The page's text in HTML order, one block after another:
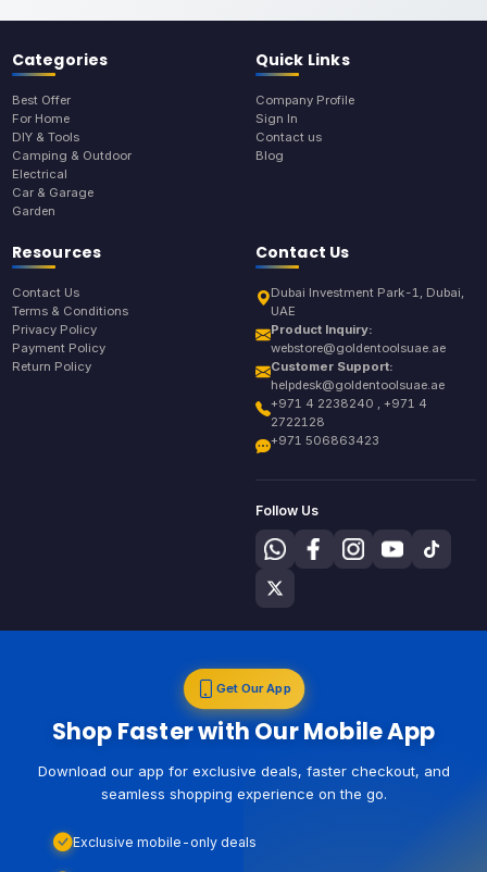
Categories
Best Offer
For Home
DIY & Tools
Camping & Outdoor
Electrical
Car & Garage
Garden
Quick Links
Company Profile
Sign In
Contact us
Blog
Resources
Contact Us
Terms & Conditions
Privacy Policy
Payment Policy
Return Policy
Contact Us
Dubai Investment Park-1, Dubai,
UAE
Product Inquiry:
webstore@goldentoolsuae.ae
Customer Support:
helpdesk@goldentoolsuae.ae
+971 4 2238240 , +971 4
2722128
+971 506863423
Follow Us
Get Our App
Shop Faster with Our Mobile App
Download our app for exclusive deals, faster checkout, and
seamless shopping experience on the go.
Exclusive mobile-only deals